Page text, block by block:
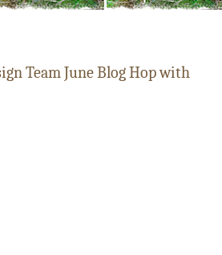
Team June Blog Hop with